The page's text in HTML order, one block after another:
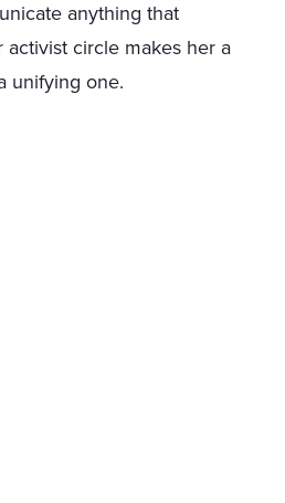
anything that
activist circle makes her a
unifying one.